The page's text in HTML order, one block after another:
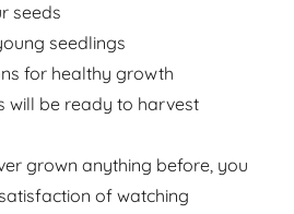
seeds
seedlings
for healthy growth
will be ready to harvest
grown anything before, you
of watching